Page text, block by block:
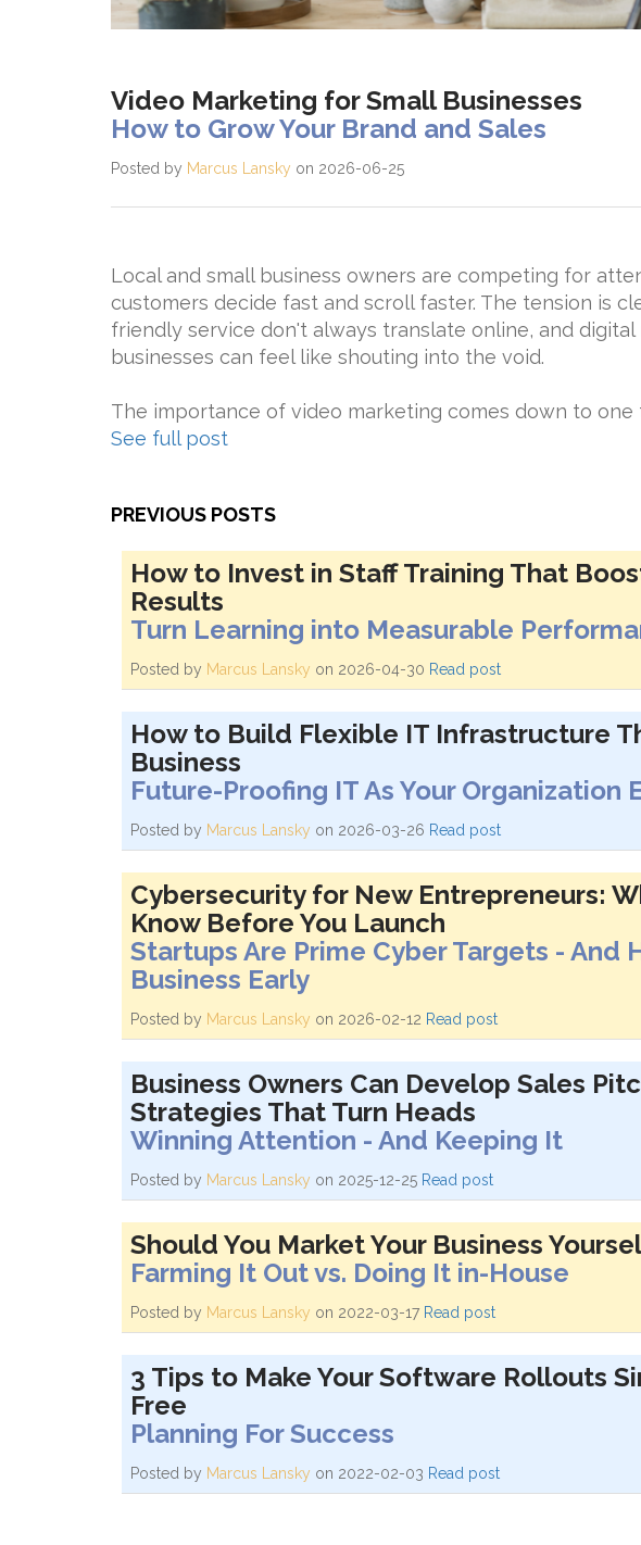
Video Marketing for Small Businesses
How to Grow Your Brand and Sales
Posted by Marcus Lansky on 2026-06-25
Local and small business owners are competing for
customers decide fast and scroll faster. The tension is
friendly service don't always translate online, and
businesses can feel like shouting into the void.
The importance of video marketing comes down to one
See full post
PREVIOUS POSTS
How to Invest in Staff Training That
Results
Turn Learning into Measurable
Posted by Marcus Lansky on 2026-04-30 Read post
How to Build Flexible IT Infrastructure
Business
Future-Proofing IT As Your Organization
Posted by Marcus Lansky on 2026-03-26 Read post
Cybersecurity for New Entrepreneurs:
Know Before You Launch
Startups Are Prime Cyber Targets - And
Business Early
Posted by Marcus Lansky on 2026-02-12 Read post
Business Owners Can Develop Sales
Strategies That Turn Heads
Winning Attention - And Keeping It
Posted by Marcus Lansky on 2025-12-25 Read post
Should You Market Your Business
Farming It Out vs. Doing It in-House
Posted by Marcus Lansky on 2022-03-17 Read post
3 Tips to Make Your Software Rollouts
Free
Planning For Success
Posted by Marcus Lansky on 2022-02-03 Read post